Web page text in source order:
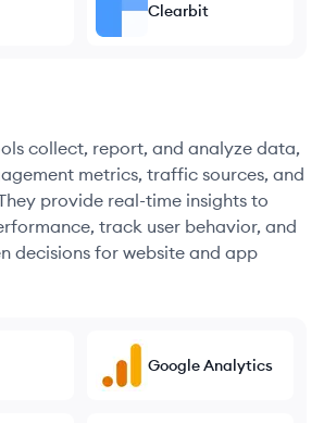
Clearbit
collect, report, and analyze data,
metrics, traffic sources, and
provide real-time insights to
track user behavior, and
decisions for website and app
Google Analytics